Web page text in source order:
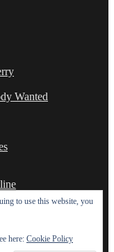
Wanted
to use this website, you
here: Cookie Policy